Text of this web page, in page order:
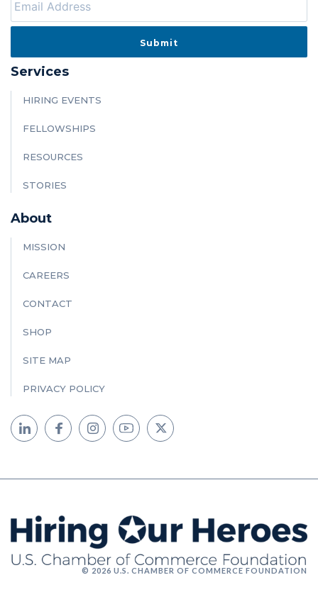
Services
HIRING EVENTS
FELLOWSHIPS
RESOURCES
STORIES
About
MISSION
CAREERS
CONTACT
SHOP
SITE MAP
PRIVACY POLICY
© 2026 U.S. CHAMBER OF COMMERCE FOUNDATION